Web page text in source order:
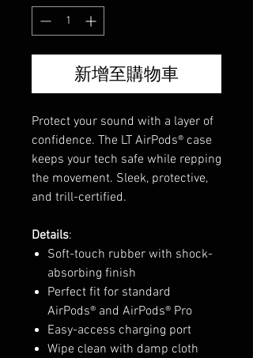
新增至購物車
Protect your sound with a layer of
confidence. The LT AirPods® case
keeps your tech safe while repping
the movement. Sleek, protective,
and trill-certified.
Details:
Soft-touch rubber with shock-
absorbing finish
Perfect fit for standard
AirPods® and AirPods® Pro
Easy-access charging port
Wipe clean with damp cloth